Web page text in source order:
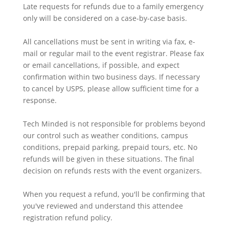
Late requests for refunds due to a family emergency
only will be considered on a case-by-case basis.
All cancellations must be sent in writing via fax, e-
mail or regular mail to the event registrar. Please fax
or email cancellations, if possible, and expect
confirmation within two business days. If necessary
to cancel by USPS, please allow sufficient time for a
response.
Tech Minded is not responsible for problems beyond
our control such as weather conditions, campus
conditions, prepaid parking, prepaid tours, etc. No
refunds will be given in these situations. The final
decision on refunds rests with the event organizers.
When you request a refund, you'll be confirming that
you've reviewed and understand this attendee
registration refund policy.